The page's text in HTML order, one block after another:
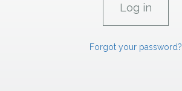
Forgot your password?